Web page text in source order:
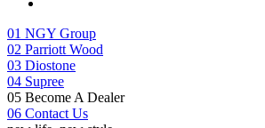
01 NGY Group
02 Parriott Wood
03 Diostone
04 Supree
05 Become A Dealer
06 Contact Us